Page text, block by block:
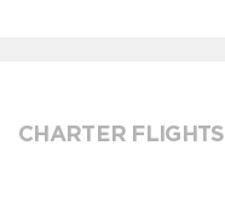
CHARTER FLIGHTS